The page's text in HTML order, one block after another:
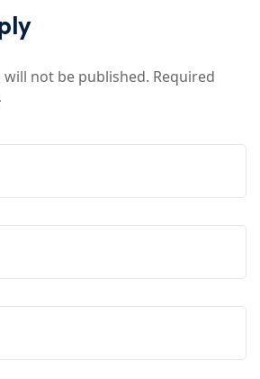
will not be published. Required